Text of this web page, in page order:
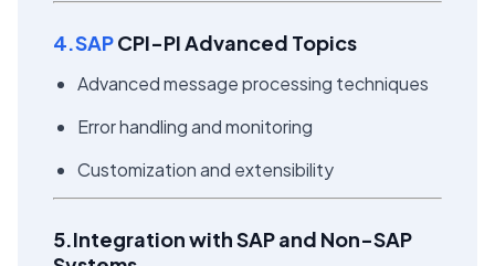
4.SAPCPI-PI Advanced Topics
Advanced message processing techniques
Error handling and monitoring
Customization and extensibility
5.Integration with SAP and Non-SAP